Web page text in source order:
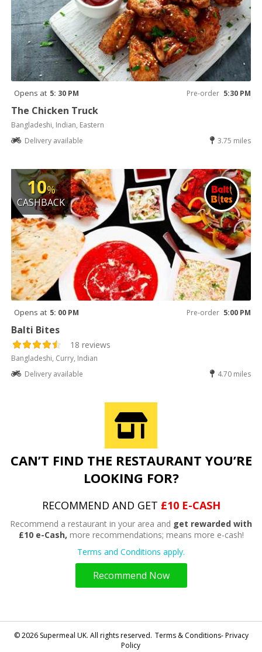
Opens at 5: 30 PM Pre-order 5:30 PM
The Chicken Truck
Bangladeshi, Indian, Eastern
Delivery available
3.75 miles
10%
CASHBACK
Opens at 5: 00 PM Pre-order 5:00 PM
Balti Bites
18 reviews
Bangladeshi, Curry, Indian
Delivery available
4.70 miles
CAN’T FIND THE RESTAURANT YOU’RE
LOOKING FOR?
RECOMMEND AND GET £10 E-CASH
Recommend a restaurant in your area and get rewarded with
£10 e-Cash, more recommendations; means more e-cash!
Terms and Conditions apply.
Recommend Now
© 2026 Supermeal UK. All rights reserved. Terms & Conditions- Privacy
Policy